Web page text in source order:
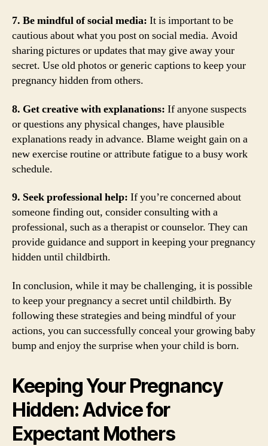
7. Be mindful of social media: It is important to be
cautious about what you post on social media. Avoid
sharing pictures or updates that may give away your
secret. Use old photos or generic captions to keep your
pregnancy hidden from others.
8. Get creative with explanations: If anyone suspects
or questions any physical changes, have plausible
explanations ready in advance. Blame weight gain on a
new exercise routine or attribute fatigue to a busy work
schedule.
9. Seek professional help: If you’re concerned about
someone finding out, consider consulting with a
professional, such as a therapist or counselor. They can
provide guidance and support in keeping your pregnancy
hidden until childbirth.
In conclusion, while it may be challenging, it is possible
to keep your pregnancy a secret until childbirth. By
following these strategies and being mindful of your
actions, you can successfully conceal your growing baby
bump and enjoy the surprise when your child is born.
Keeping Your Pregnancy
Hidden: Advice for
Expectant Mothers